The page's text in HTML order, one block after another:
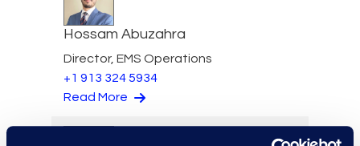
Hossam Abuzahra
Director, EMS Operations
+1 913 324 5934
Read More